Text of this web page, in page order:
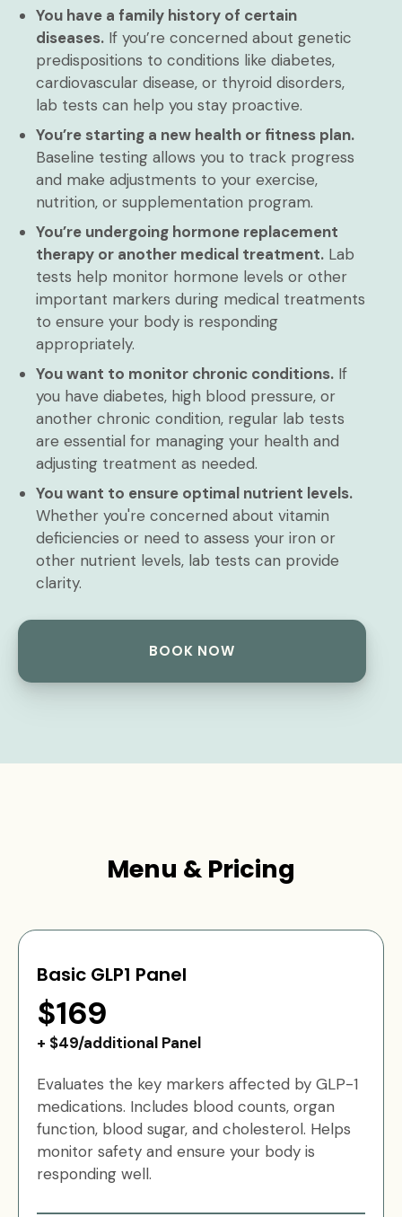
You have a family history of certain
diseases. If you’re concerned about genetic
predispositions to conditions like diabetes,
cardiovascular disease, or thyroid disorders,
lab tests can help you stay proactive.
You’re starting a new health or fitness plan.
Baseline testing allows you to track progress
and make adjustments to your exercise,
nutrition, or supplementation program.
You’re undergoing hormone replacement
therapy or another medical treatment. Lab
tests help monitor hormone levels or other
important markers during medical treatments
to ensure your body is responding
appropriately.
You want to monitor chronic conditions. If
you have diabetes, high blood pressure, or
another chronic condition, regular lab tests
are essential for managing your health and
adjusting treatment as needed.
You want to ensure optimal nutrient levels.
Whether you're concerned about vitamin
deficiencies or need to assess your iron or
other nutrient levels, lab tests can provide
clarity.
BOOK NOW
Menu & Pricing
Basic GLP1 Panel
$169
+ $49/additional Panel
Evaluates the key markers affected by GLP-1
medications. Includes blood counts, organ
function, blood sugar, and cholesterol. Helps
monitor safety and ensure your body is
responding well.